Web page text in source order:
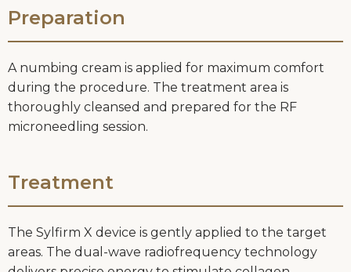
Preparation
A numbing cream is applied for maximum comfort
during the procedure. The treatment area is
thoroughly cleansed and prepared for the RF
microneedling session.
Treatment
The Sylfirm X device is gently applied to the target
areas. The dual-wave radiofrequency technology